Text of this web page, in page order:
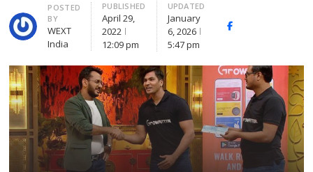
Author
POSTED
BY
WEXT
India
PUBLISHED
April 29,
2022
12:09 pm
UPDATED
January
6, 2026
5:47 pm
Facebook